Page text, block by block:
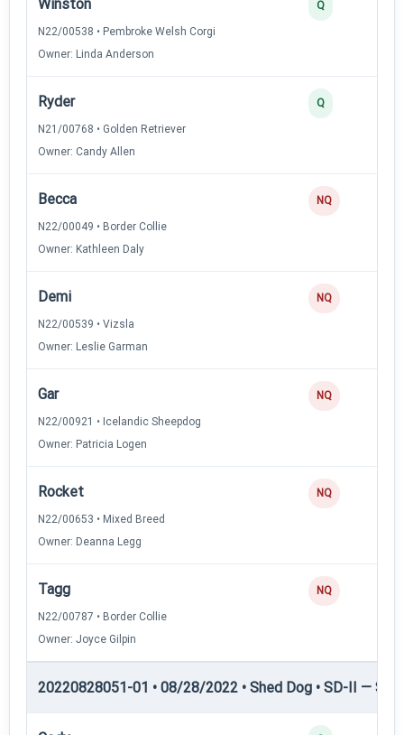
Winston
N22/00538 • Pembroke Welsh Corgi
Owner: Linda Anderson
Q
Ryder
N21/00768 • Golden Retriever
Owner: Candy Allen
Q
Becca
N22/00049 • Border Collie
Owner: Kathleen Daly
NQ
Demi
N22/00539 • Vizsla
Owner: Leslie Garman
NQ
Gar
N22/00921 • Icelandic Sheepdog
Owner: Patricia Logen
NQ
Rocket
N22/00653 • Mixed Breed
Owner: Deanna Legg
NQ
Tagg
N22/00787 • Border Collie
Owner: Joyce Gilpin
NQ
20220828051-01 • 08/28/2022 • Shed Dog • SD-II —